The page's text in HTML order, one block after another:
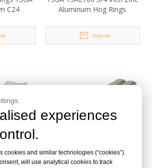
C24
Aluminum Hog Rings
Inquire
D
15GA 3/4 Inch 15100B
experiences
cookies and similar technologies (“cookies”).
will use analytical cookies to track